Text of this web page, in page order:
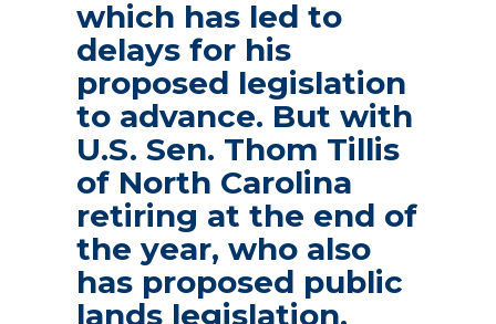
which has led to
delays for his
proposed legislation
to advance. But with
U.S. Sen. Thom Tillis
of North Carolina
retiring at the end of
the year, who also
has proposed public
lands legislation,